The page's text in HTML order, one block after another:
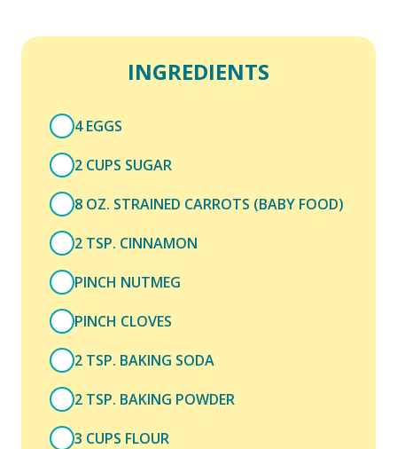
INGREDIENTS
4 EGGS
2 CUPS SUGAR
8 OZ. STRAINED CARROTS (BABY FOOD)
2 TSP. CINNAMON
PINCH NUTMEG
PINCH CLOVES
2 TSP. BAKING SODA
2 TSP. BAKING POWDER
3 CUPS FLOUR